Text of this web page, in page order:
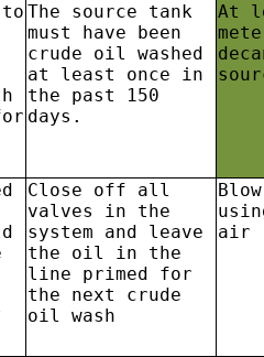
The source tank
must have been
crude oil washed
at least once in
the past 150
days.
At
Close off all
valves in the
system and leave
the oil in the
line primed for
the next crude
oil wash
air